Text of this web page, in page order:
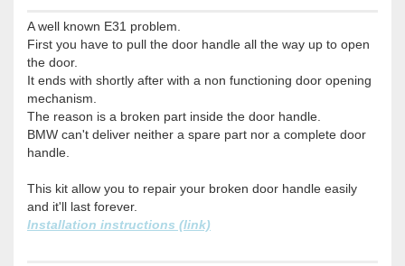
A well known E31 problem.
First you have to pull the door handle all the way up to open
the door.
It ends with shortly after with a non functioning door opening
mechanism.
The reason is a broken part inside the door handle.
BMW can't deliver neither a spare part nor a complete door
handle.
This kit allow you to repair your broken door handle easily
and it'll last forever.
Installation instructions (link)